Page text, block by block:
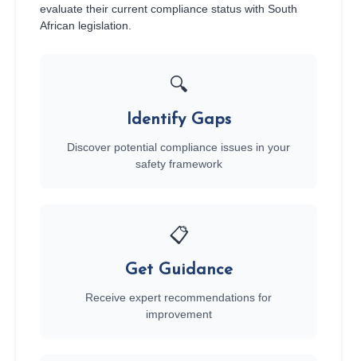
evaluate their current compliance status with South
African legislation.
🔍
Identify Gaps
Discover potential compliance issues in your
safety framework
📋
Get Guidance
Receive expert recommendations for
improvement